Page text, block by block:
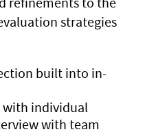
strategies
built into in-
with individual
with team